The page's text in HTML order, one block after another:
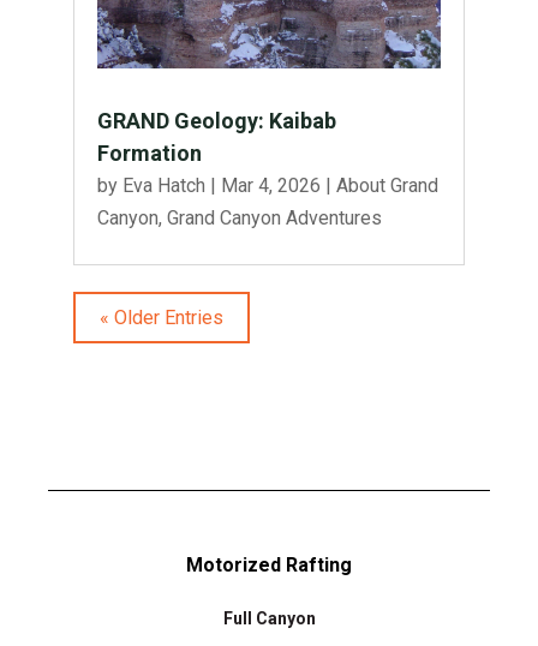
GRAND Geology: Kaibab
Formation
by Eva Hatch | Mar 4, 2026 | About Grand
Canyon, Grand Canyon Adventures
« Older Entries
Motorized Rafting
Full Canyon